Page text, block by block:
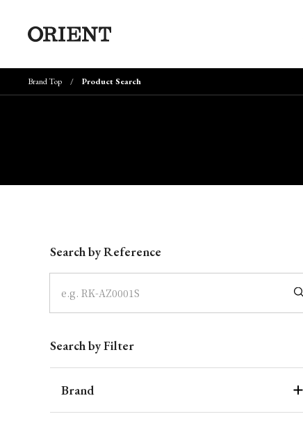
Brand Top Product Search
Search by Reference
Search by Filter
Brand